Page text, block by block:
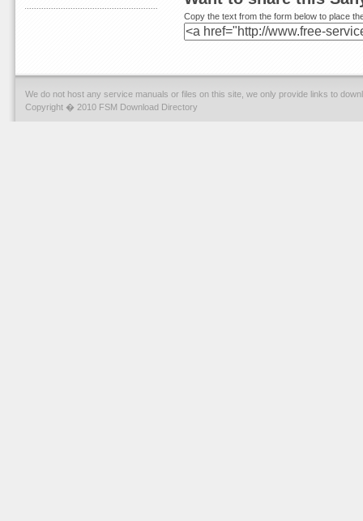
Copy the text from the form below to place
We do not host any service manuals or files on this site, we only provide links to
Copyright � 2010 FSM Download Directory